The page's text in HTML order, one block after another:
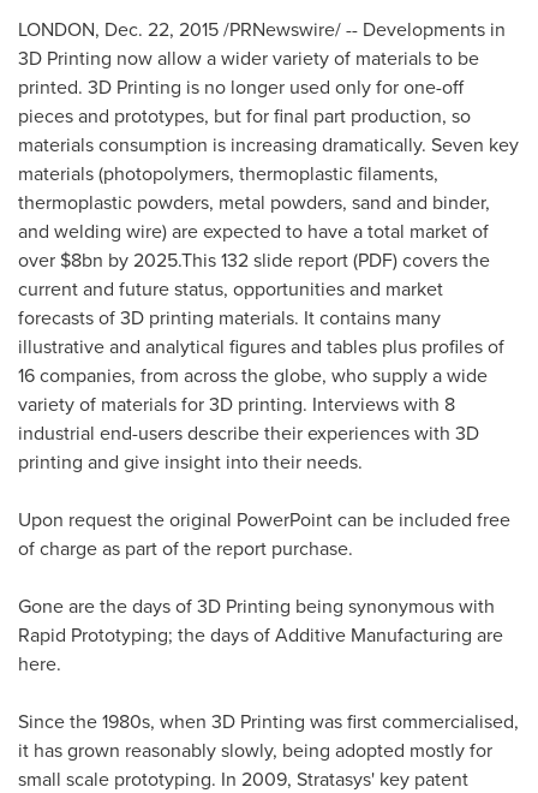
LONDON, Dec. 22, 2015/PRNewswire/ -- Developments in
3D Printing now allow a wider variety of materials to be
printed. 3D Printing is no longer used only for one-off
pieces and prototypes, but for final part production, so
materials consumption is increasing dramatically. Seven key
materials (photopolymers, thermoplastic filaments,
thermoplastic powders, metal powders, sand and binder,
and welding wire) are expected to have a total market of
over $8bn by 2025.This 132 slide report (PDF) covers the
current and future status, opportunities and market
forecasts of 3D printing materials. It contains many
illustrative and analytical figures and tables plus profiles of
16 companies, from across the globe, who supply a wide
variety of materials for 3D printing. Interviews with 8
industrial end-users describe their experiences with 3D
printing and give insight into their needs.
Upon request the original PowerPoint can be included free
of charge as part of the report purchase.
Gone are the days of 3D Printing being synonymous with
Rapid Prototyping; the days of Additive Manufacturing are
here.
Since the 1980s, when 3D Printing was first commercialised,
it has grown reasonably slowly, being adopted mostly for
small scale prototyping. In 2009, Stratasys' key patent